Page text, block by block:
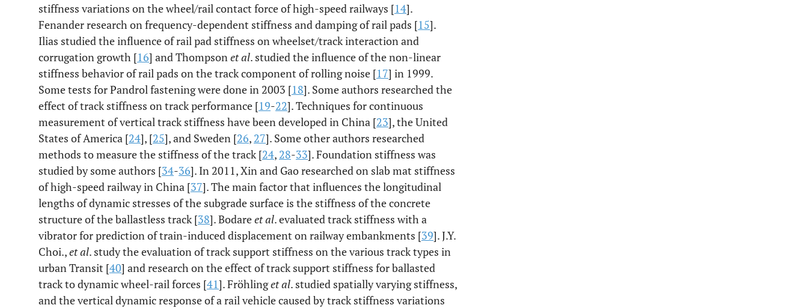
stiffness variations on the wheel/rail contact force of high-speed railways [14].
Fenander research on frequency-dependent stiffness and damping of rail pads [15].
Ilias studied the influence of rail pad stiffness on wheelset/track interaction and
corrugation growth [16] and Thompsonet al. studied the influence of the non-linear
stiffness behavior of rail pads on the track component of rolling noise [17] in 1999.
Some tests for Pandrol fastening were done in 2003 [18]. Some authors researched the
effect of track stiffness on track performance [19-22]. Techniques for continuous
measurement of vertical track stiffness have been developed in China [23], the United
States of America [24], [25], and Sweden [26, 27]. Some other authors researched
methods to measure the stiffness of the track [24, 28-33]. Foundation stiffness was
studied by some authors [34-36]. In 2011, Xin and Gao researched on slab mat stiffness
of high-speed railway in China [37]. The main factor that influences the longitudinal
lengths of dynamic stresses of the subgrade surface is the stiffness of the concrete
structure of the ballastless track [38]. Bodareet al. evaluated track stiffness with a
vibrator for prediction of train-induced displacement on railway embankments [39]. J.Y.
Choi.,et al. study the evaluation of track support stiffness on the various track types in
urban Transit [40] and research on the effect of track support stiffness for ballasted
track to dynamic wheel-rail forces [41]. Fröhlinget al. studied spatially varying stiffness,
and the vertical dynamic response of a rail vehicle caused by track stiffness variations